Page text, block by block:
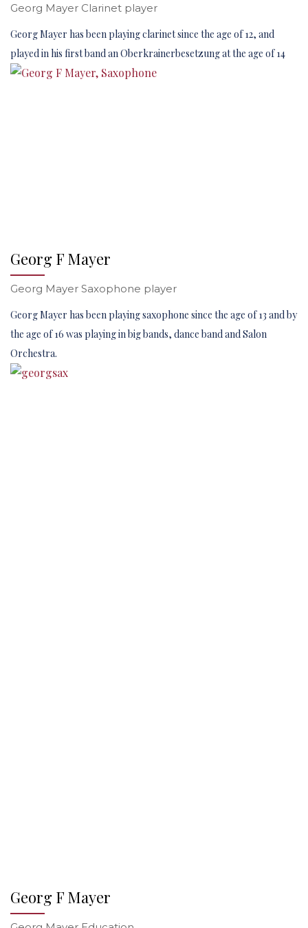
Georg Mayer Clarinet player
Georg Mayer has been playing clarinet since the age of 12, and
played in his first band an Oberkrainerbesetzung at the age of 14
Georg F Mayer
Georg Mayer Saxophone player
Georg Mayer has been playing saxophone since the age of 13 and by
the age of 16 was playing in big bands, dance band and Salon
Orchestra.
Georg F Mayer